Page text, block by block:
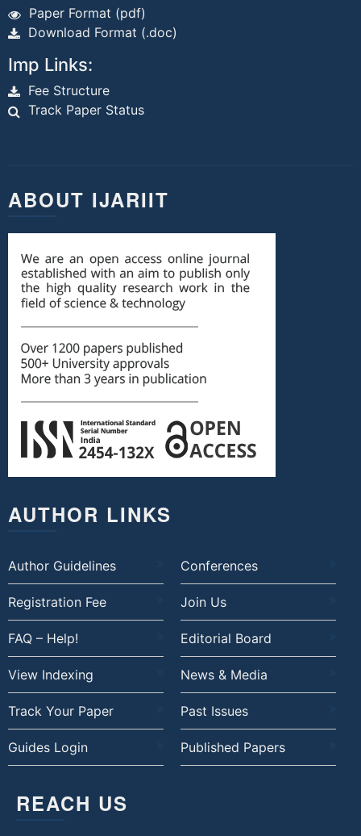
Paper Format (pdf)
Download Format (.doc)
Imp Links:
Fee Structure
Track Paper Status
ABOUT IJARIIT
AUTHOR LINKS
Author Guidelines Conferences
Registration Fee Join Us
FAQ – Help! Editorial Board
View Indexing News & Media
Track Your Paper Past Issues
Guides Login Published Papers
REACH US